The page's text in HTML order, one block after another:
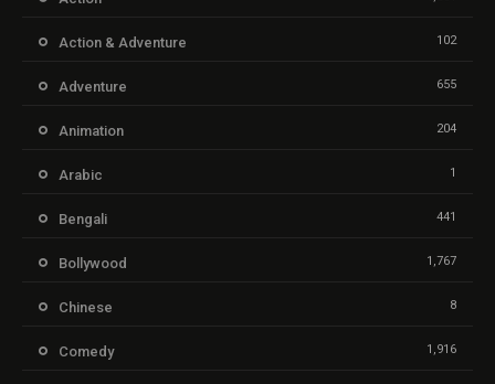
Action & Adventure 102
Adventure 655
Animation 204
Arabic 1
Bengali 441
Bollywood 1,767
Chinese 8
Comedy 1,916